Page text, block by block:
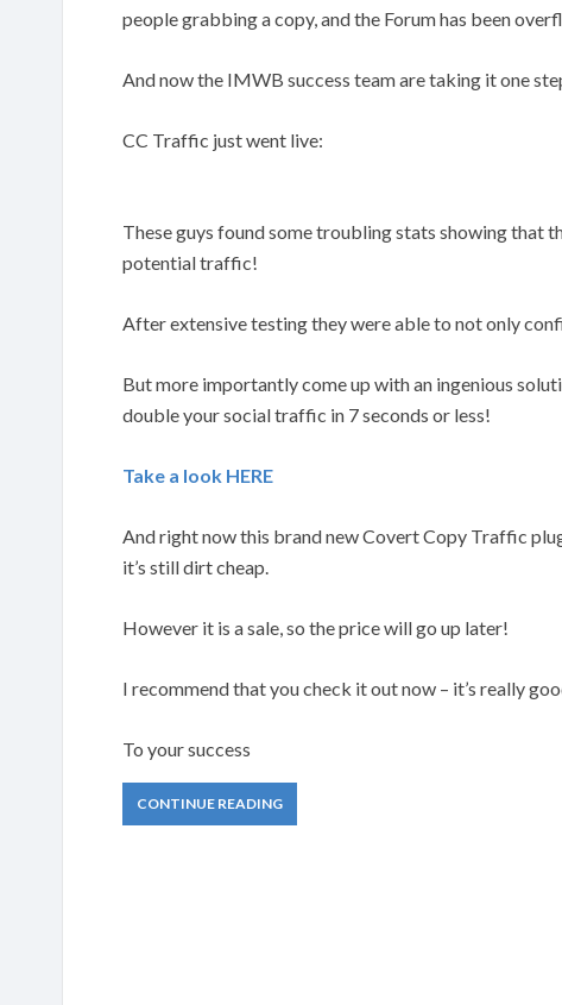
people grabbing a copy, and the Forum has been
And now the IMWB success team are taking it one
CC Traffic just went live:
These guys found some troubling stats showing that
potential traffic!
After extensive testing they were able to not only
But more importantly come up with an ingenious
double your social traffic in 7 seconds or less!
Take a look HERE
And right now this brand new Covert Copy Traffic
it’s still dirt cheap.
However it is a sale, so the price will go up later!
I recommend that you check it out now – it’s really
To your success
CONTINUE READING